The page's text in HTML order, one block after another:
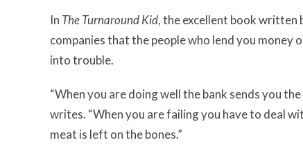
In The Turnaround Kid, the excellent book written
companies that the people who lend you
into trouble.
“When you are doing well the bank sends you
writes. “When you are failing you have to deal
meat is left on the bones.”